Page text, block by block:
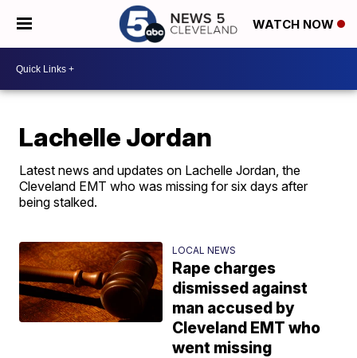
WATCH NOW
Lachelle Jordan
Latest news and updates on Lachelle Jordan, the
Cleveland EMT who was missing for six days after
being stalked.
LOCAL NEWS
Rape charges
dismissed against
man accused by
Cleveland EMT who
went missing